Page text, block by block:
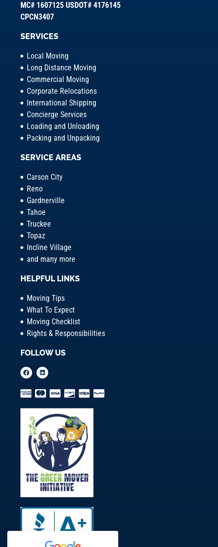
MC# 1607125 USDOT# 4176145
CPCN3407
SERVICES
Local Moving
Long Distance Moving
Commercial Moving
Corporate Relocations
International Shipping
Concierge Services
Loading and Unloading
Packing and Unpacking
SERVICE AREAS
Carson City
Reno
Gardnerville
Tahoe
Truckee
Topaz
Incline Village
and many more
HELPFUL LINKS
Moving Tips
What To Expect
Moving Checklist
Rights & Responsibilities
FOLLOW US